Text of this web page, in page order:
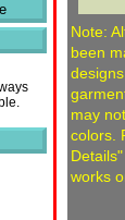
Note:
been
may
colors.
works